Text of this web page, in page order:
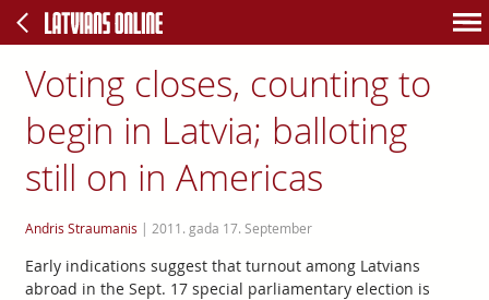
Voting closes, counting to
begin in Latvia; balloting
still on in Americas
Andris Straumanis | 2011. gada 17. September
Early indications suggest that turnout among Latvians
abroad in the Sept. 17 special parliamentary election is